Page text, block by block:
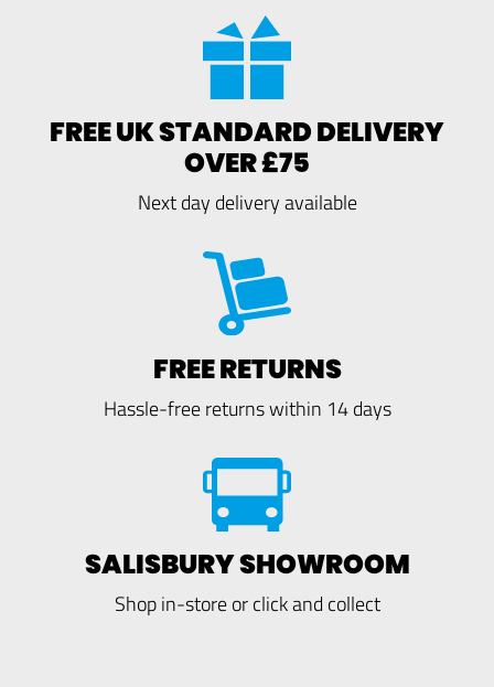
FREE UK STANDARD DELIVERY
OVER £75
Next day delivery available
FREE RETURNS
Hassle-free returns within 14 days
SALISBURY SHOWROOM
Shop in-store or click and collect